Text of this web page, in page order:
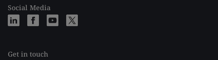
Social Media
Get in touch